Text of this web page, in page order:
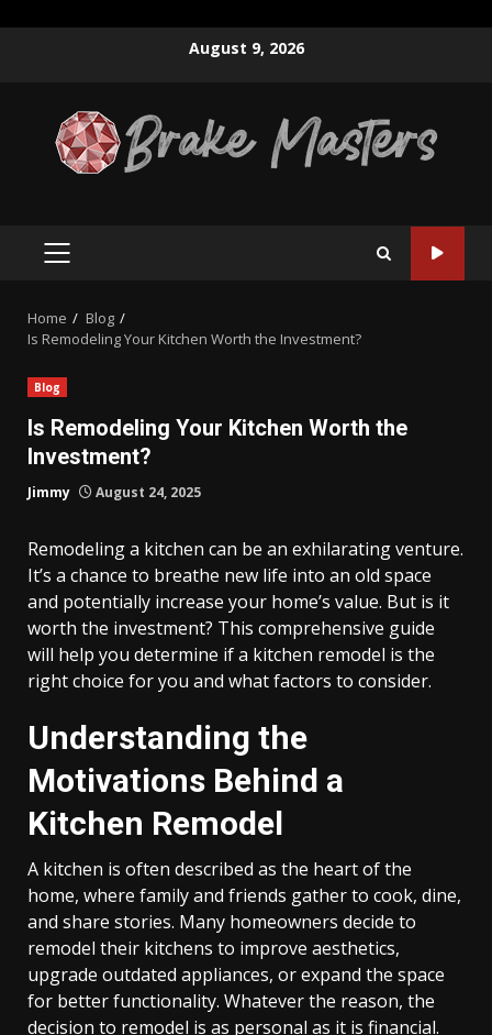
August 9, 2026
PRIMARY
Home
Blog
Is Remodeling Your Kitchen Worth the Investment?
Blog
Is Remodeling Your Kitchen Worth the
Investment?
Jimmy August 24, 2025
Remodeling a kitchen can be an exhilarating venture.
It’s a chance to breathe new life into an old space
and potentially increase your home’s value. But is it
worth the investment? This comprehensive guide
will help you determine if a kitchen remodel is the
right choice for you and what factors to consider.
Understanding the
Motivations Behind a
Kitchen Remodel
A kitchen is often described as the heart of the
home, where family and friends gather to cook, dine,
and share stories. Many homeowners decide to
remodel their kitchens to improve aesthetics,
upgrade outdated appliances, or expand the space
for better functionality. Whatever the reason, the
decision to remodel is as personal as it is financial.